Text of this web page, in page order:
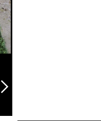
arrow_forward_ios